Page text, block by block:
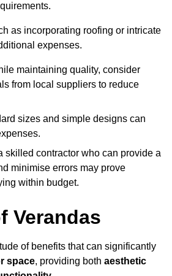
as incorporating roofing or intricate
expenses.
maintaining quality, consider
from local suppliers to reduce
sizes and simple designs can
skilled contractor who can provide a
minimise errors may prove
within budget.
Verandas
of benefits that can significantly
space, providing both aesthetic